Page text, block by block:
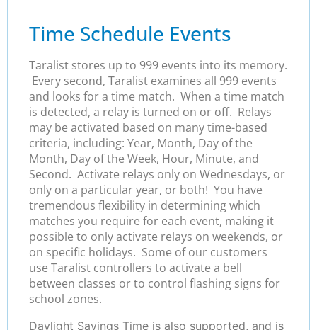
Time Schedule Events
Taralist stores up to 999 events into its memory.
Every second, Taralist examines all 999 events
and looks for a time match. When a time match
is detected, a relay is turned on or off. Relays
may be activated based on many time-based
criteria, including: Year, Month, Day of the
Month, Day of the Week, Hour, Minute, and
Second. Activate relays only on Wednesdays, or
only on a particular year, or both! You have
tremendous flexibility in determining which
matches you require for each event, making it
possible to only activate relays on weekends, or
on specific holidays. Some of our customers
use Taralist controllers to activate a bell
between classes or to control flashing signs for
school zones.
Daylight Savings Time is also supported, and is